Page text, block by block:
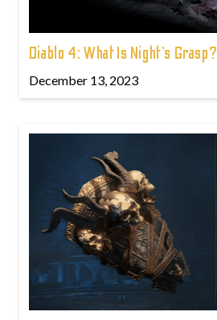
Diablo 4: What Is Night’s Grasp?
December 13, 2023